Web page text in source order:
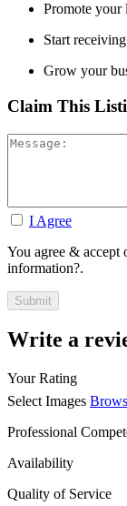
Promote your
Start
Grow your
Claim This
I Agree
You agree & accept
information?.
Write a
Your Rating
Select Images
Professional
Availability
Quality of Service